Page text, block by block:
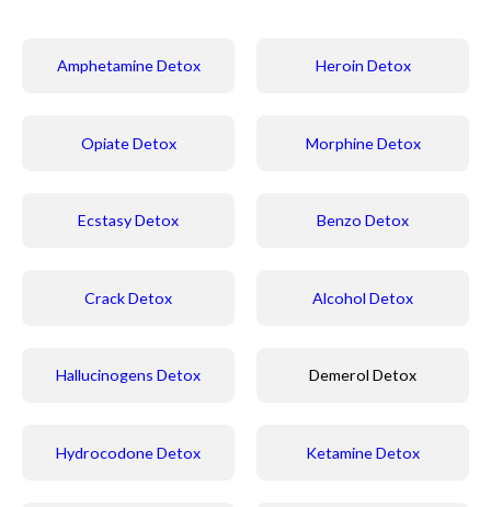
Amphetamine Detox Heroin Detox
Opiate Detox Morphine Detox
Ecstasy Detox Benzo Detox
Crack Detox Alcohol Detox
Hallucinogens Detox Demerol Detox
Hydrocodone Detox Ketamine Detox